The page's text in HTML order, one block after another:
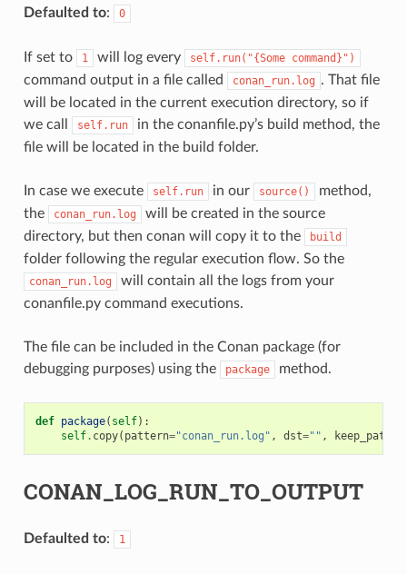
Defaulted to: 0
If set to 1 will log every self.run("{Some command}")
command output in a file called conan_run.log . That file
will be located in the current execution directory, so if
we call
self.run
in the conanfile.py’s build method, the
file will be located in the build folder.
In case we execute self.run in our source()
method,
the
conan_run.log
will be created in the source
directory, but then conan will copy it to the
build
folder following the regular execution flow. So the
conan_run.log
will contain all the logs from your
conanfile.py command executions.
The file can be included in the Conan package (for
debugging purposes) using the
package method.
def package( self):
self. copy( pattern="conan_run.log" , dst="" , keep_path
CONAN_LOG_RUN_TO_OUTPUT
Defaulted to: 1